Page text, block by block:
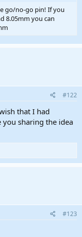
go/no-go pin! If you
8.05mm you can
#122
that I had
sharing the idea
#123